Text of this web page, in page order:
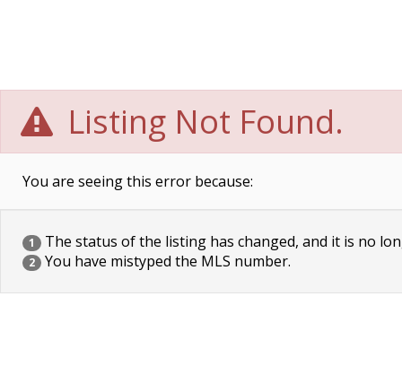
Listing Not Found.
You are seeing this error because:
1 The status of the listing has changed, and it is no
2 You have mistyped the MLS number.